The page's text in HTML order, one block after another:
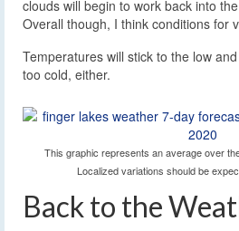
clouds will begin to work back into
Overall though, I think conditions for
Temperatures will stick to the low
too cold, either.
This graphic represents an average over
Localized variations should be
Back to the